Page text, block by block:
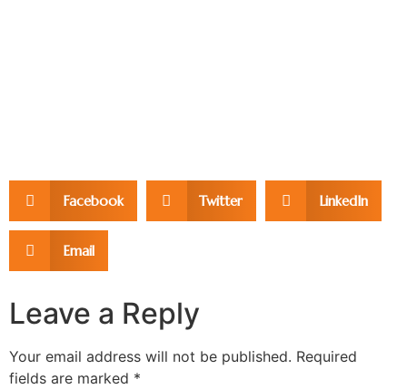
Facebook Twitter LinkedIn
Email
Leave a Reply
Your email address will not be published. Required
fields are marked *